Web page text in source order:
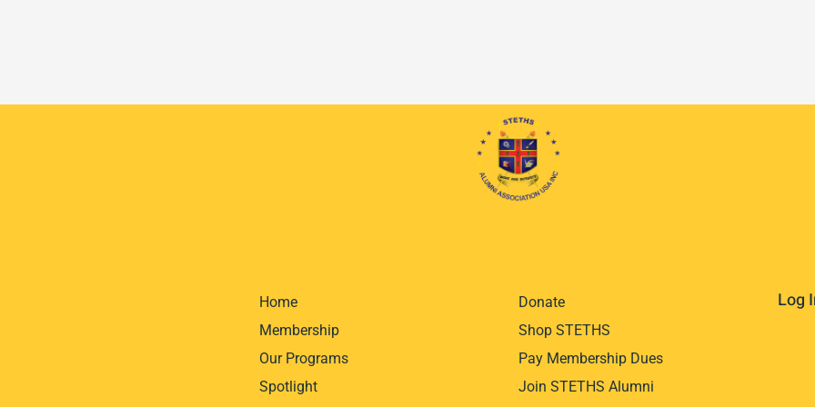
Home
Membership
Our Programs
Spotlight
Donate
Shop STETHS
Pay Membership Dues
Join STETHS Alumni
Log